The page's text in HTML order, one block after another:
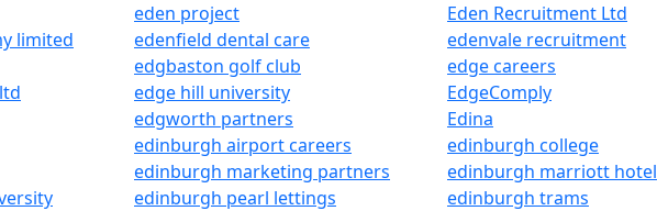
eden project Eden Recruitment Ltd
limited
edenfield dental care edenvale recruitment
edgbaston golf club edge careers
edge hill university EdgeComply
edgworth partners Edina
edinburgh airport careers edinburgh college
edinburgh marketing partners edinburgh marriott hotel
edinburgh pearl lettings edinburgh trams